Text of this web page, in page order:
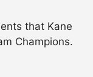
that Kane
Champions.